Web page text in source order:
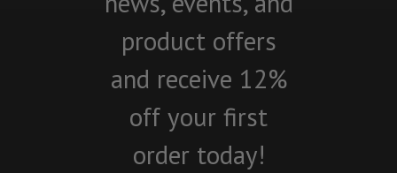
product offers
and receive 12%
off your first
order today!